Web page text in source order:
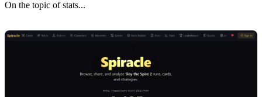
On the topic of stats...